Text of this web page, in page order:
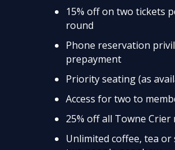
15% off on two tickets
round
Phone reservation
prepayment
Priority seating (as
Access for two to
25% off all Towne Crier
Unlimited coffee, tea